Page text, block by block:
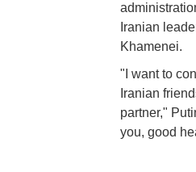
Iranian
Khamenei.
"I want to
Iranian
partner,"
you, good